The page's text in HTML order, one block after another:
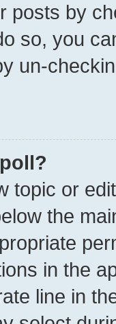
posts by
so, you
un-
topic or
the
in the
line in